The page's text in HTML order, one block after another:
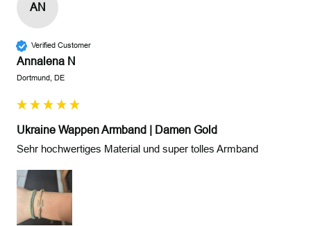
AN
Verified Customer
Annalena N
Dortmund, DE
Ukraine Wappen Armband | Damen Gold